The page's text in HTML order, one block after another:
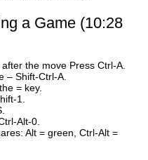
a Game (10:28
the move Press Ctrl-A.
– Shift-Ctrl-A.
= key.
1.
Alt-0.
Alt = green, Ctrl-Alt =